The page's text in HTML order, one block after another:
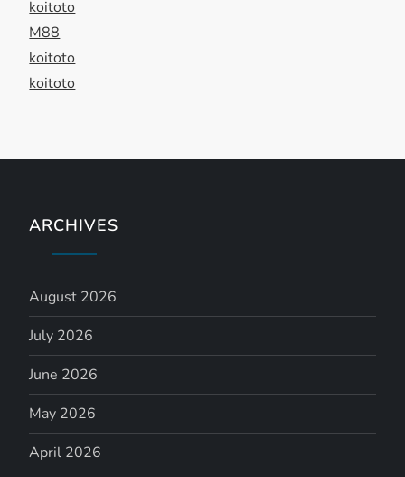
t
i
o
koitoto
M88
koitoto
koitoto
ARCHIVES
August 2026
July 2026
June 2026
May 2026
April 2026